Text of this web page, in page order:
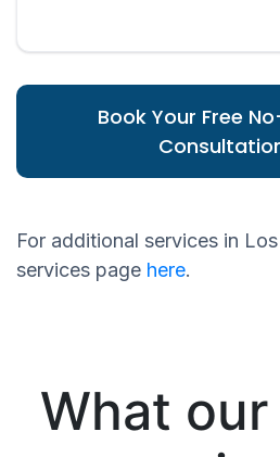
Book Your Free
For additional services in
services page here.
What